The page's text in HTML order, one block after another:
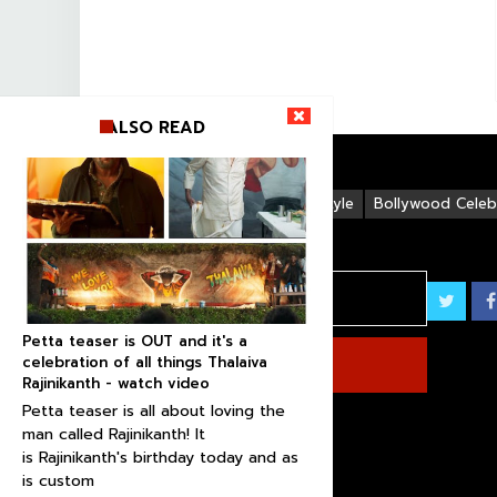
Bollywood
Life Style
ALSO READ
Petta teaser is OUT and it's a
celebration of all things Thalaiva
Rajinikanth - watch video
Petta teaser is all about loving the
man called Rajinikanth! It
is Rajinikanth's birthday today and as
is custom